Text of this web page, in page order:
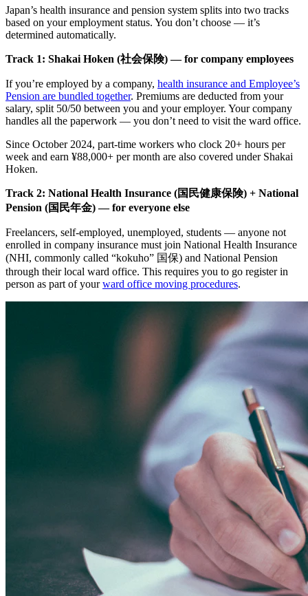
Japan’s health insurance and pension system splits into two tracks
based on your employment status. You don’t choose — it’s
determined automatically.
Track 1: Shakai Hoken (社会保険) — for company employees
If you’re employed by a company, health insurance and Employee’s
Pension are bundled together. Premiums are deducted from your
salary, split 50/50 between you and your employer. Your company
handles all the paperwork — you don’t need to visit the ward office.
Since October 2024, part-time workers who clock 20+ hours per
week and earn ¥88,000+ per month are also covered under Shakai
Hoken.
Track 2: National Health Insurance (国民健康保険) + National
Pension (国民年金) — for everyone else
Freelancers, self-employed, unemployed, students — anyone not
enrolled in company insurance must join National Health Insurance
(NHI, commonly called “kokuho” 国保) and National Pension
through their local ward office. This requires you to go register in
person as part of yourward office moving procedures.